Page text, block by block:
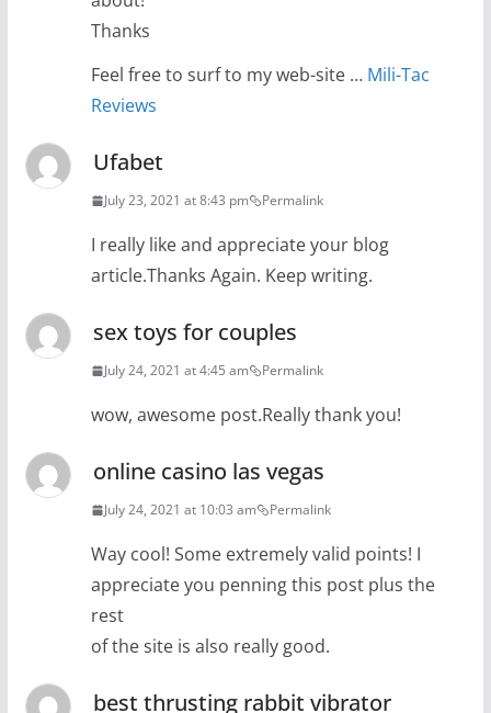
Thanks
Feel free to surf to my web-site … Mili-Tac
Reviews
Ufabet
July 23, 2021 at 8:43 pm Permalink
I really like and appreciate your blog
article.Thanks Again. Keep writing.
sex toys for couples
July 24, 2021 at 4:45 am Permalink
wow, awesome post.Really thank you!
online casino las vegas
July 24, 2021 at 10:03 am Permalink
Way cool! Some extremely valid points! I
appreciate you penning this post plus the
rest
of the site is also really good.
best thrusting rabbit vibrator